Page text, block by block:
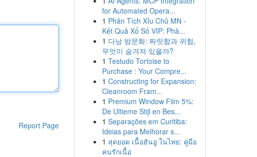
Report Page
for Automated Opera...
1 Phân Tích Xỉu Chủ MN -
Kết Quả Xổ Số VIP: Phâ...
1 다낭 밤문화: 짜릿함과 위험,
무엇이 숨겨져 있을까?
1 Testudo Tortoise to
Purchase : Your Compre...
1 Constructing for Expansion:
Cleanroom Fram...
1 Premium Window Film 5%:
De Ultieme Stijl en Bes...
1 Separações em Curitiba:
Ideias para Melhorar s...
1 สุดยอด เนื้อฮันอู ในไทย: คู่มือ
คนรักเนื้อ